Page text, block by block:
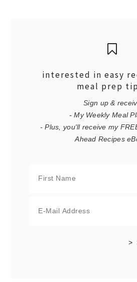
interested in easy
meal prep
Sign up &
- My Weekly Meal
- Plus, you'll receive my
Ahead Recipes